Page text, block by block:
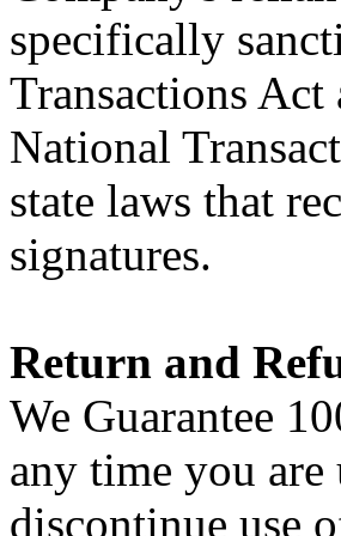
specifically
Transactions
National
state laws that
signatures.
Return and
We Guarantee
any time you
discontinue use